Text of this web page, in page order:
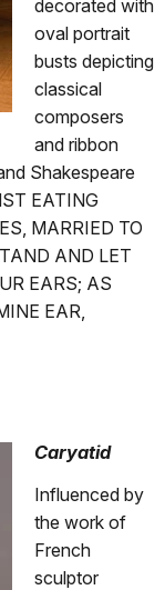
decorated with
oval portrait
busts depicting
classical
composers
and ribbon
Shakespeare
EATING
MARRIED TO
AND LET
EARS; AS
EAR,
Caryatid
Influenced by
the work of
French
sculptor